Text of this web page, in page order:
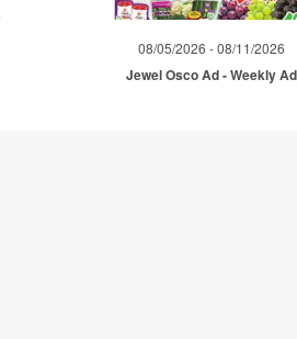
08/05/2026 - 08/11/2026
Jewel Osco Ad - Weekly Ad